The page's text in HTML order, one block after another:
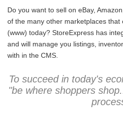
Do you want to sell on eBay,
of the many other marketplaces that
(www) today? StoreExpress has
and will manage you listings,
with in the CMS.
To succeed in today's
"be where shoppers